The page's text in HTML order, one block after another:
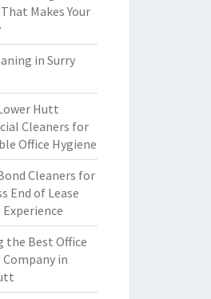
Makes Your
in Surry
Hutt
Cleaners for
Office Hygiene
Cleaners for
End of Lease
the Best Office
in